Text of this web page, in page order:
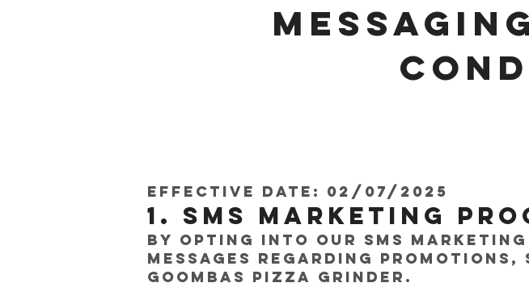
Effective Date: 02/07/2025
1. SMS Marketing
By opting into our SMS
messages regarding
Goombas Pizza Grinder.